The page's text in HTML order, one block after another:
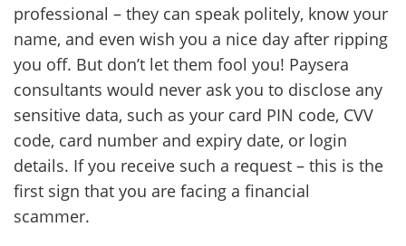
professional – they can speak politely, know your
name, and even wish you a nice day after ripping
you off. But don’t let them fool you! Paysera
consultants would never ask you to disclose any
sensitive data, such as your card PIN code, CVV
code, card number and expiry date, or login
details. If you receive such a request – this is the
first sign that you are facing a financial
scammer.